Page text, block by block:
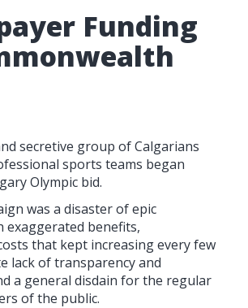
Funding
secretive group of Calgarians
sports teams began
Olympic bid.
was a disaster of epic
benefits,
that kept increasing every few
lack of transparency and
a general disdain for the regular
of the public.